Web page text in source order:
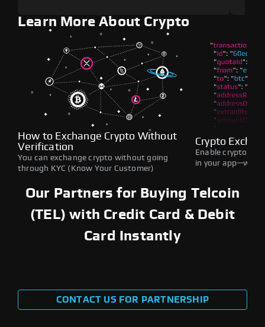
Learn More About Crypto
How to Exchange Crypto Without
Verification
You can exchange crypto without going
through KYC (Know Your Customer)
Crypto
Enable crypto
in your
Our Partners for Buying Telcoin
(TEL) with Credit Card & Debit
Card Instantly
CONTACT US FOR PARTNERSHIP